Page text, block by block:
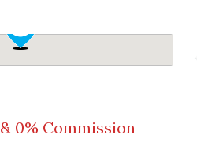
0% Commission